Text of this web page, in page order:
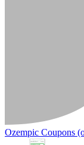
Ozempic Coupons